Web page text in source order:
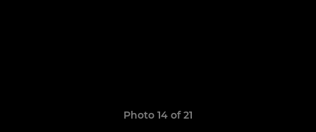
Photo 14 of 21